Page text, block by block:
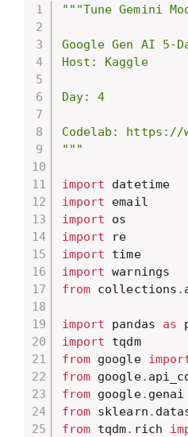
"""Tune Gemini
Google Gen AI 5-
Host: Kaggle
Day: 4
Codelab: https://
"""
import
import
import
import
import
time
import
from collections .
import pandas as
import
tqdm
from google
from google.
from google. genai
from sklearn .
from tqdm. rich